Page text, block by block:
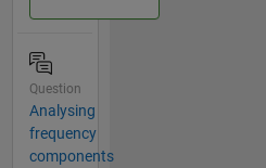
Question
Analysing
frequency
components